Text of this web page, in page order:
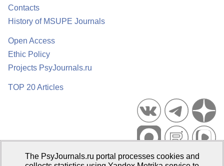
Contacts
History of MSUPE Journals
Open Access
Ethic Policy
Projects PsyJournals.ru
TOP 20 Articles
Psychological Publications Portal PsyJournals.ru, 2007–2026
The PsyJournals.ru portal processes cookies and